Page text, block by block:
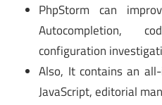
PhpStorm can
Autocompletion,
configuration
Also, It contains an all-
JavaScript, editorial